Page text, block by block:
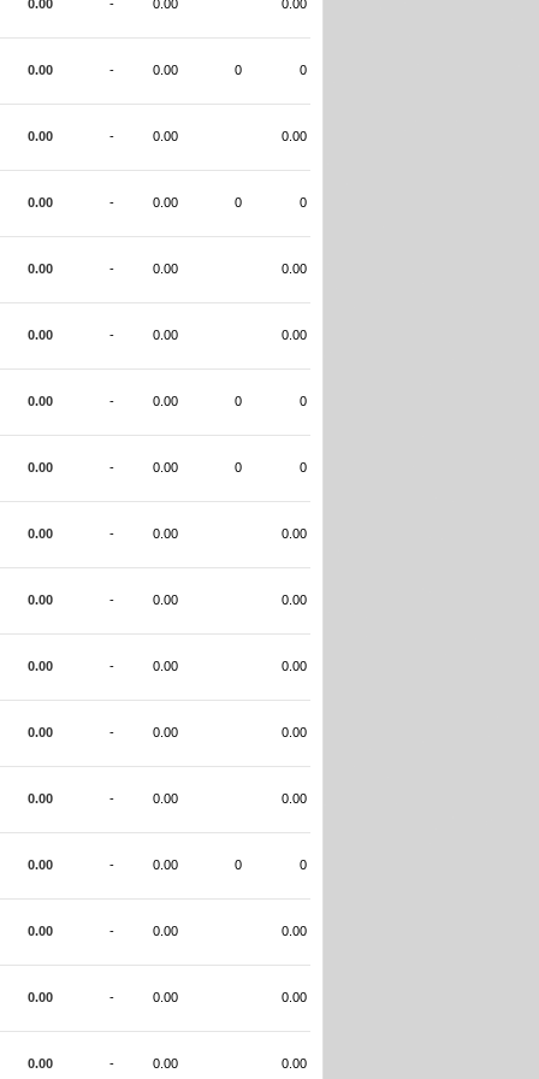
0.00 - 0.00 0.00
0.00 - 0.00 0 0
0.00 - 0.00 0.00
0.00 - 0.00 0 0
0.00 - 0.00 0.00
0.00 - 0.00 0.00
0.00 - 0.00 0 0
0.00 - 0.00 0 0
0.00 - 0.00 0.00
0.00 - 0.00 0.00
0.00 - 0.00 0.00
0.00 - 0.00 0.00
0.00 - 0.00 0.00
0.00 - 0.00 0 0
0.00 - 0.00 0.00
0.00 - 0.00 0.00
0.00 - 0.00 0.00